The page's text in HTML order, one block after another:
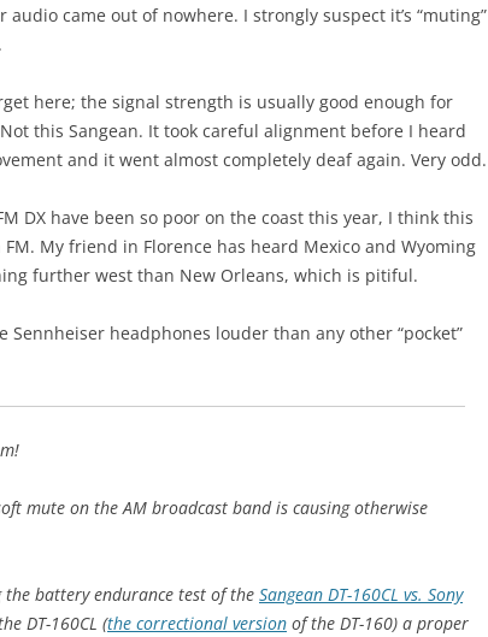
came out of nowhere. I strongly suspect it’s “muting”
here; the signal strength is usually good enough for
this Sangean. It took careful alignment before I heard
and it went almost completely deaf again. Very odd.
DX have been so poor on the coast this year, I think this
My friend in Florence has heard Mexico and Wyoming
further west than New Orleans, which is pitiful.
headphones louder than any other “pocket”
mute on the AM broadcast band is causing otherwise
battery endurance test of the Sangean DT-160CL vs. Sony
DT-160CL (the correctional version of the DT-160) a proper